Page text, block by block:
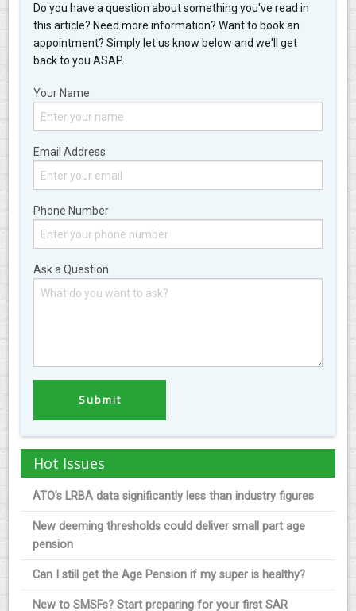
Do you have a question about something you've read in
this article? Need more information? Want to book an
appointment? Simply let us know below and we'll get
back to you ASAP.
Your Name
Email Address
Phone Number
Ask a Question
Hot Issues
ATO’s LRBA data significantly less than industry figures
New deeming thresholds could deliver small part age
pension
Can I still get the Age Pension if my super is healthy?
New to SMSFs? Start preparing for your first SAR